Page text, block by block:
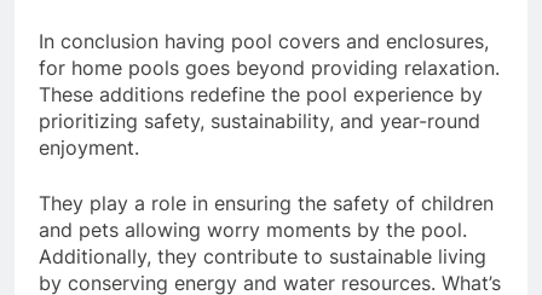
In conclusion having pool covers and enclosures,
for home pools goes beyond providing relaxation.
These additions redefine the pool experience by
prioritizing safety, sustainability, and year-round
enjoyment.
They play a role in ensuring the safety of children
and pets allowing worry moments by the pool.
Additionally, they contribute to sustainable living
by conserving energy and water resources. What’s